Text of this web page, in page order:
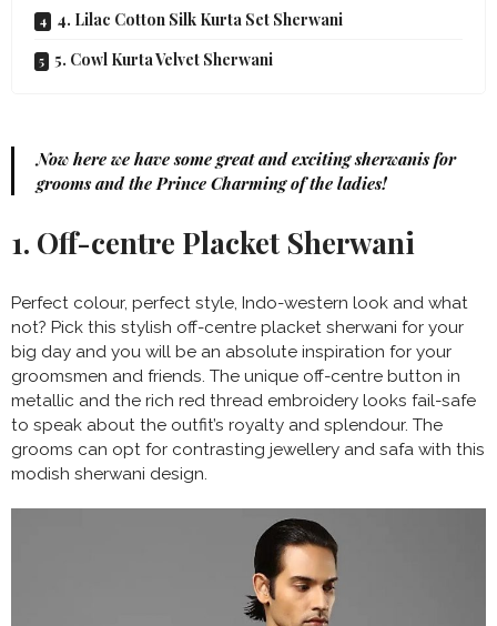
4. Lilac Cotton Silk Kurta Set Sherwani
5. Cowl Kurta Velvet Sherwani
Now here we have some great and exciting sherwanis for
grooms and the Prince Charming of the ladies!
1. Off-centre Placket Sherwani
Perfect colour, perfect style, Indo-western look and what
not? Pick this stylish off-centre placket sherwani for your
big day and you will be an absolute inspiration for your
groomsmen and friends. The unique off-centre button in
metallic and the rich red thread embroidery looks fail-safe
to speak about the outfit’s royalty and splendour. The
grooms can opt for contrasting jewellery and safa with this
modish sherwani design.